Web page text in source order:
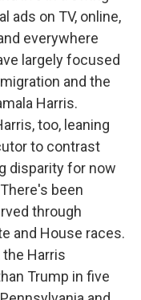
ads on TV, online,
everywhere
largely focused
and the
Harris.
too, leaning
to contrast
disparity for now
been
through
and House races.
Harris
Trump in five